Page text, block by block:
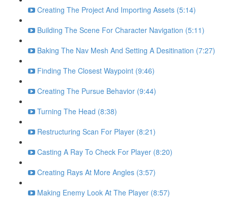
Creating The Project And Importing Assets (5:14)
Building The Scene For Character Navigation (5:11)
Baking The Nav Mesh And Setting A Desitination (7:27)
Finding The Closest Waypoint (9:46)
Creating The Pursue Behavior (9:44)
Turning The Head (8:38)
Restructuring Scan For Player (8:21)
Casting A Ray To Check For Player (8:20)
Creating Rays At More Angles (3:57)
Making Enemy Look At The Player (8:57)